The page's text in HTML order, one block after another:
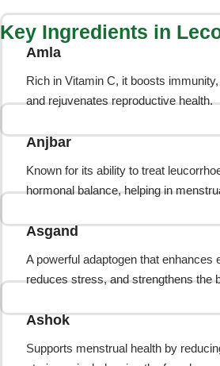
Key Ingredients in
Amla
Rich in Vitamin C, it boosts
and rejuvenates reproductive health.
Anjbar
Known for its ability to treat
hormonal balance, helping in
Asgand
A powerful adaptogen that enhances
reduces stress, and strengthens the
Ashok
Supports menstrual health by